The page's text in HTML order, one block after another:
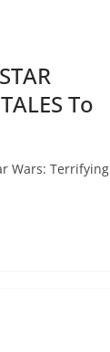
To
Wars: Terrifying